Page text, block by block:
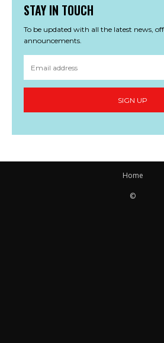
STAY IN TOUCH
To be updated with all the latest news,
announcements.
SIGN UP
Home
©